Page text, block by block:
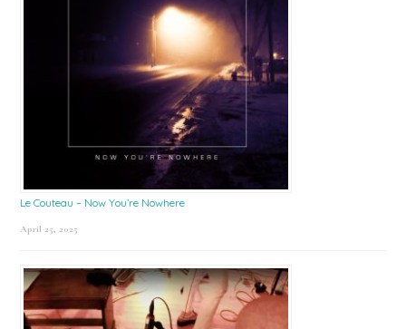
Le Couteau – Now You’re Nowhere
April 25, 2025